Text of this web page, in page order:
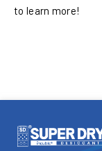
to learn more!